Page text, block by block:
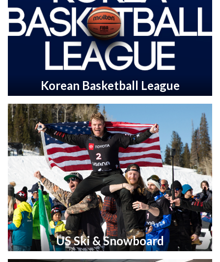
Korean Basketball League
US Ski & Snowboard